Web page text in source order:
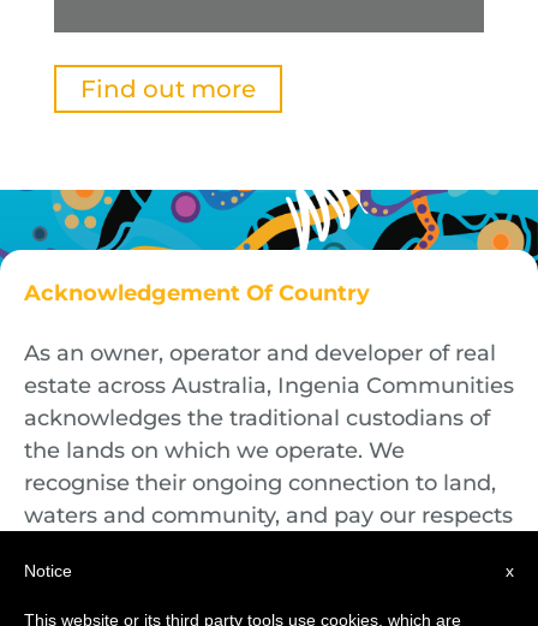
Find out more
Acknowledgement Of Country
As an owner, operator and developer of real
estate across Australia, Ingenia Communities
acknowledges the traditional custodians of
the lands on which we operate. We
recognise their ongoing connection to land,
waters and community, and pay our respects
present.
x
Notice
This website or its third party tools use cookies, which are